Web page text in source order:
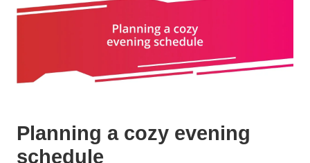
Planning a cozy evening
schedule